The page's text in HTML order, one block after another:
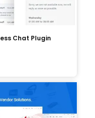
Chat Plugin